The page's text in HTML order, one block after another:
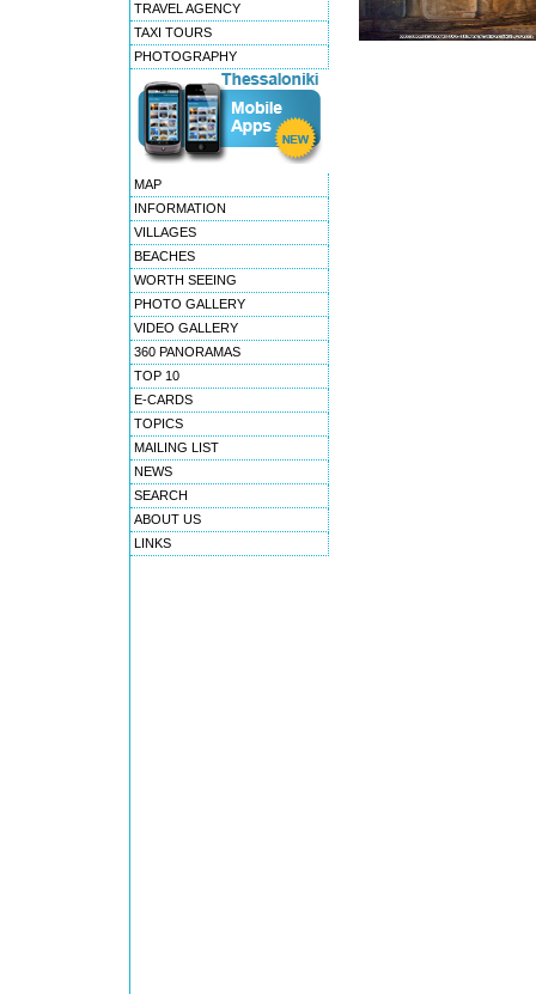
TRAVEL AGENCY
TAXI TOURS
PHOTOGRAPHY
MAP
INFORMATION
VILLAGES
BEACHES
WORTH SEEING
PHOTO GALLERY
VIDEO GALLERY
360 PANORAMAS
TOP 10
E-CARDS
TOPICS
MAILING LIST
NEWS
SEARCH
ABOUT US
LINKS